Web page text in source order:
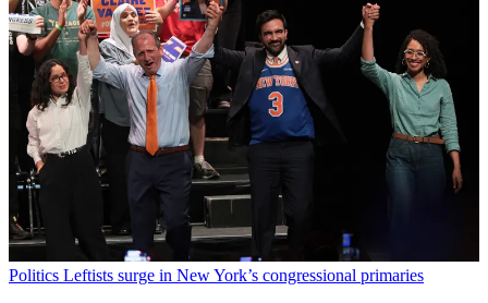
Politics Leftists surge in New York’s congressional primaries